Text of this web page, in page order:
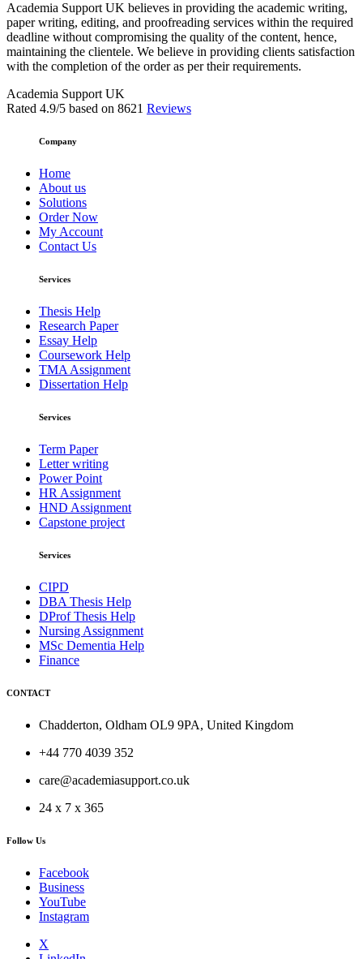
Academia Support UK believes in providing the academic writing,
paper writing, editing, and proofreading services within the required
deadline without compromising the quality of the content, hence,
maintaining the clientele. We believe in providing clients satisfaction
with the completion of the order as per their requirements.
Academia Support UK
Rated 4.9/5 based on 8621 Reviews
Company
Home
About us
Solutions
Order Now
My Account
Contact Us
Services
Thesis Help
Research Paper
Essay Help
Coursework Help
TMA Assignment
Dissertation Help
Services
Term Paper
Letter writing
Power Point
HR Assignment
HND Assignment
Capstone project
Services
CIPD
DBA Thesis Help
DProf Thesis Help
Nursing Assignment
MSc Dementia Help
Finance
CONTACT
Chadderton, Oldham OL9 9PA, United Kingdom
+44 770 4039 352
care@academiasupport.co.uk
24 x 7 x 365
Follow Us
Facebook
Business
YouTube
Instagram
X